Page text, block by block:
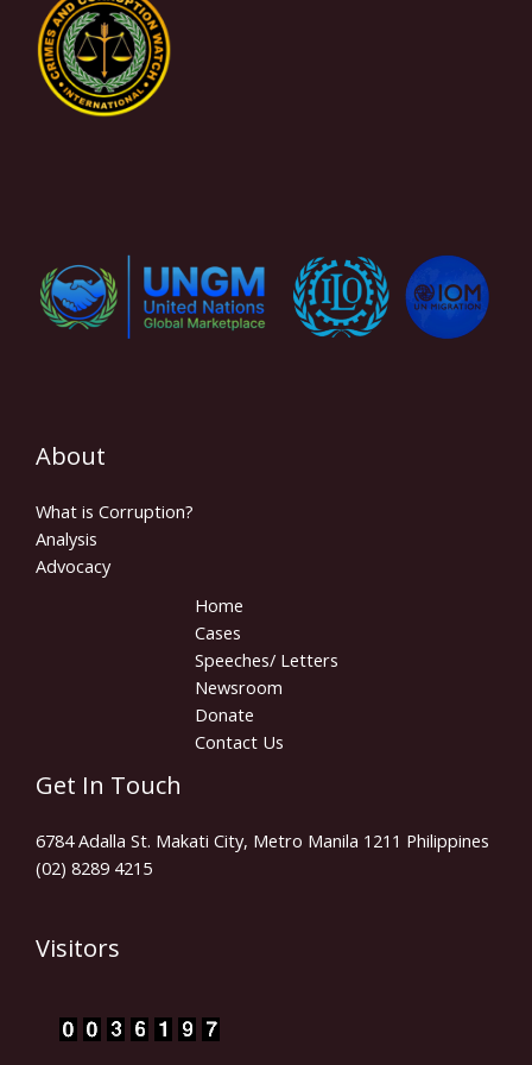
About
What is Corruption?
Analysis
Advocacy
Home
Cases
Speeches/ Letters
Newsroom
Donate
Contact Us
Get In Touch
6784 Adalla St. Makati City, Metro Manila 1211 Philippines
(02) 8289 4215
Visitors